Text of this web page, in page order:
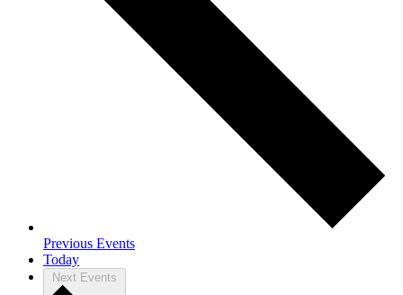
Previous Events
Today
Next Events